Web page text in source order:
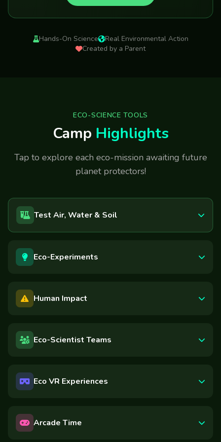
Hands-On Science
Real Environmental Action
Created by a Parent
ECO-SCIENCE TOOLS
Camp Highlights
Tap to explore each eco-mission awaiting future
planet protectors!
Test Air, Water & Soil
Eco-Experiments
Human Impact
Eco-Scientist Teams
Eco VR Experiences
Arcade Time